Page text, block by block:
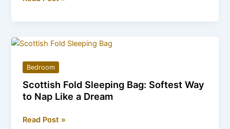
–
Sizes,
Prices,
and
Where
Buy
Bedroom
Scottish Fold Sleeping Bag: Softest Way
to Nap Like a Dream
Scottish
Read Post »